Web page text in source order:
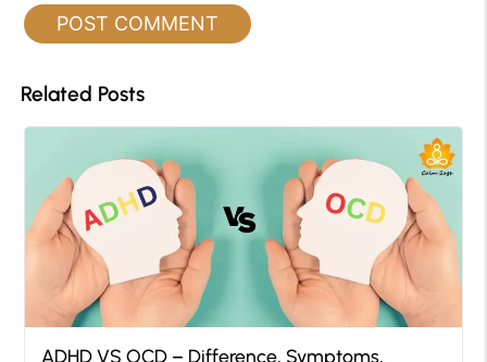
Related Posts
ADHD VS OCD – Difference, Symptoms,